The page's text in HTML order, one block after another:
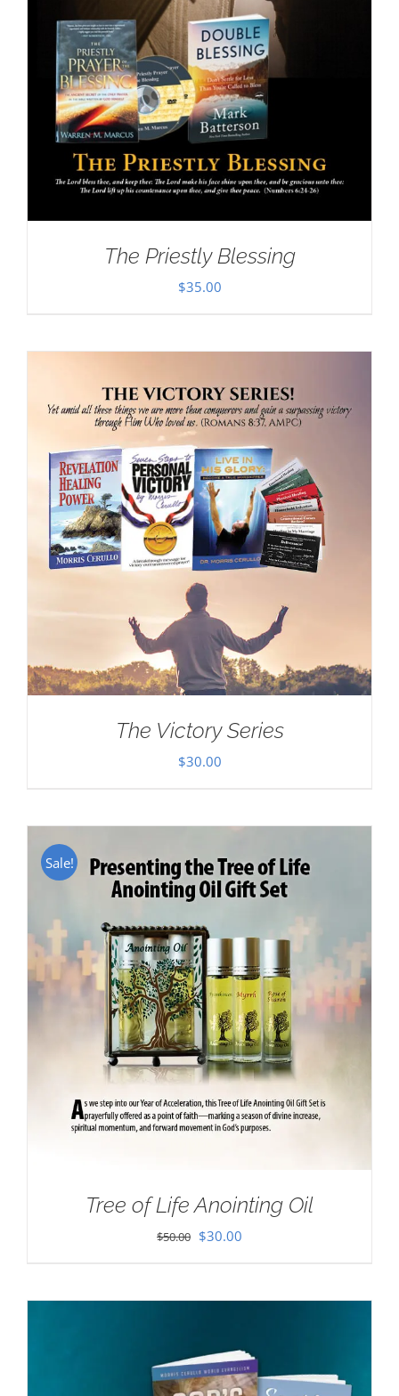
The Priestly Blessing
$35.00
The Victory Series
$30.00
Sale!
Tree of Life Anointing Oil
$50.00 Original
$30.00